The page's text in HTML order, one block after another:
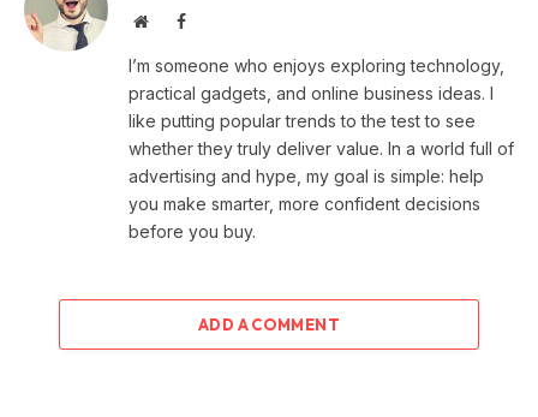
WebsiteFacebook
I’m someone who enjoys exploring technology,
practical gadgets, and online business ideas. I
like putting popular trends to the test to see
whether they truly deliver value. In a world full of
advertising and hype, my goal is simple: help
you make smarter, more confident decisions
before you buy.
ADD A COMMENT